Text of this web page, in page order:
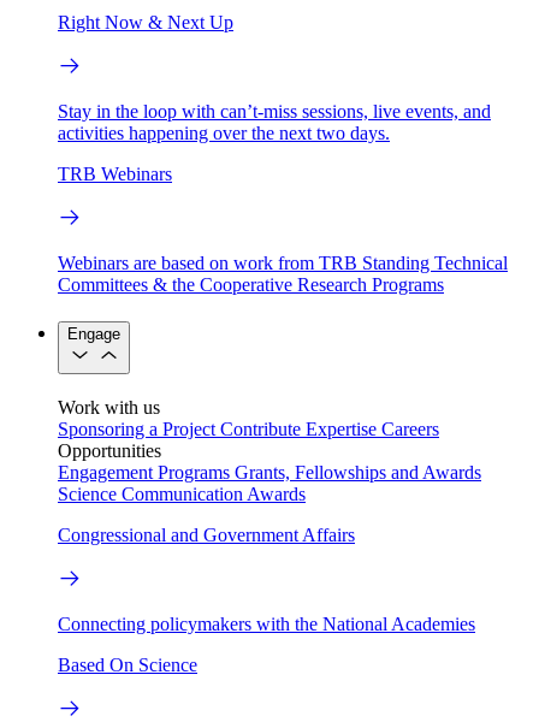
Right Now & Next Up
Stay in the loop with can’t-miss sessions, live events, and
activities happening over the next two days.
TRB Webinars
Webinars are based on work from TRB Standing Technical
Committees & the Cooperative Research Programs
Engage
Work with us
Sponsoring a Project Contribute Expertise Careers
Opportunities
Engagement Programs Grants, Fellowships and Awards
Science Communication Awards
Congressional and Government Affairs
Connecting policymakers with the National Academies
Based On Science